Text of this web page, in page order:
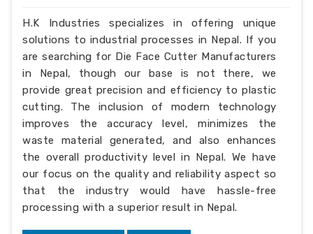
H.K Industries specializes in offering unique
solutions to industrial processes in Nepal. If you
are searching for Die Face Cutter Manufacturers
in Nepal, though our base is not there, we
provide great precision and efficiency to plastic
cutting. The inclusion of modern technology
improves the accuracy level, minimizes the
waste material generated, and also enhances
the overall productivity level in Nepal. We have
our focus on the quality and reliability aspect so
that the industry would have hassle-free
processing with a superior result in Nepal.